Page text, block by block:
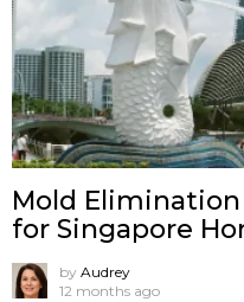
Mold
for Singapore
by Audrey
12 months ago